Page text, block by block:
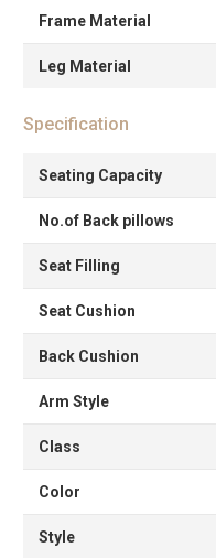
Frame Material
Leg Material
Specification
Seating Capacity
No.of Back pillows
Seat Filling
Seat Cushion
Back Cushion
Arm Style
Class
Color
Style